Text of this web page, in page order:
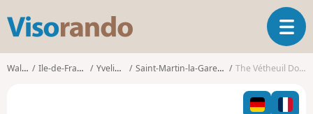
s
o
T
o
g
l
Walks Ile-de-France Yvelines Saint-Martin-la-Garenne The Vétheuil Dome